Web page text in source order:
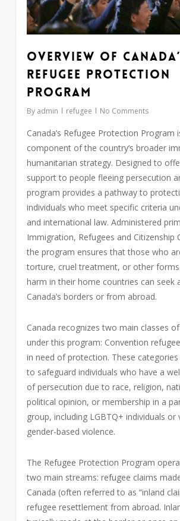
Overview of
Refugee Protection
Program
By admin refugee No Comments
Canada’s Refugee Protection Program
component of the country’s broader
humanitarian strategy. Designed to
support to people fleeing persecution
program provides a pathway to
individuals who meet specific criteria
and international law. Administered
Immigration, Refugees and Citizenship
the program ensures that those who
torture, cruel treatment, or other
harm in their home countries can seek
Canada’s borders or from abroad.
Canada recognizes two main classes
under this program: Convention
in need of protection. These categories
to safeguard individuals who have a
of persecution due to race, religion,
political opinion, or membership in a
group, including LGBTQ+ individuals
gender-based violence.
The Refugee Protection Program
two main streams: refugee claims
Canada (often referred to as “inland
refugee resettlement from abroad.